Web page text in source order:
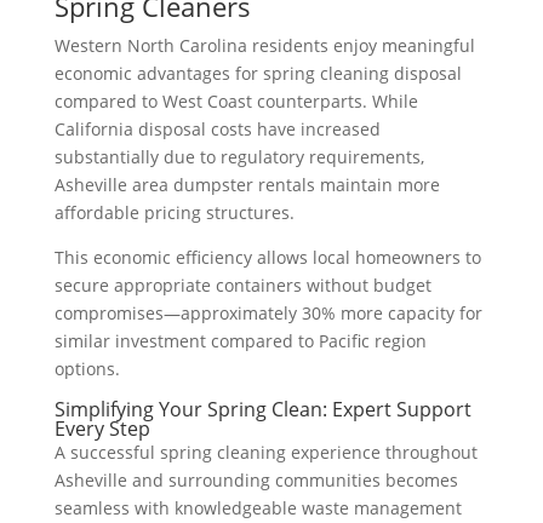
Western North Carolina residents enjoy meaningful
economic advantages for spring cleaning disposal
compared to West Coast counterparts. While
California disposal costs have increased
substantially due to regulatory requirements,
Asheville area dumpster rentals maintain more
affordable pricing structures.
This economic efficiency allows local homeowners to
secure appropriate containers without budget
compromises—approximately 30% more capacity for
similar investment compared to Pacific region
options.
Simplifying Your Spring Clean: Expert Support
Every Step
A successful spring cleaning experience throughout
Asheville and surrounding communities becomes
seamless with knowledgeable waste management